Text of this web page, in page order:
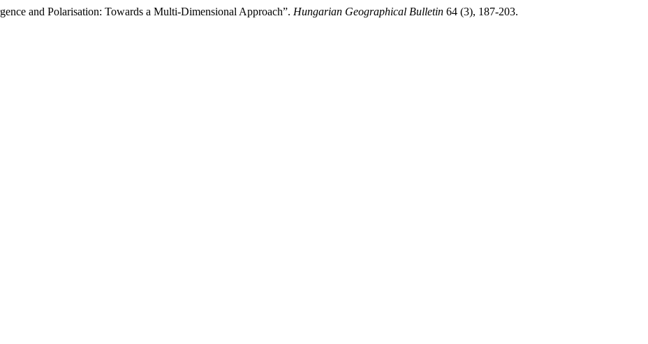
and Polarisation: Towards a Multi-Dimensional Approach”. Hungarian Geographical Bulletin 64 (3), 187-203.